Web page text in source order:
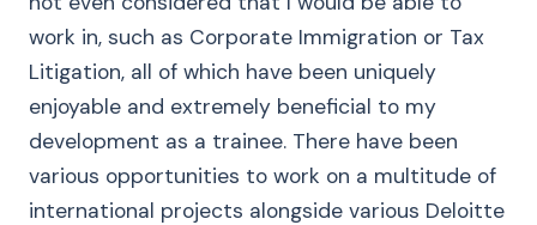
work in, such as Corporate Immigration or Tax
Litigation, all of which have been uniquely
enjoyable and extremely beneficial to my
development as a trainee. There have been
various opportunities to work on a multitude of
international projects alongside various Deloitte